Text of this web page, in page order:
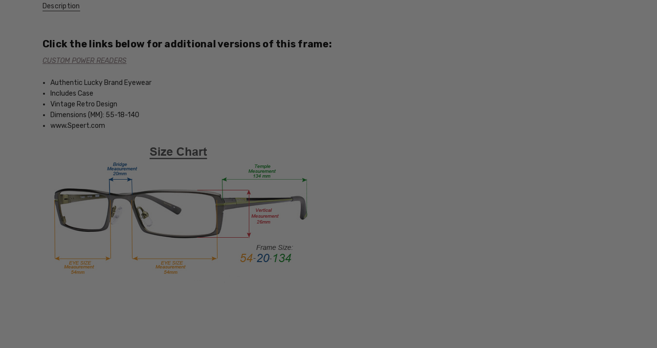
Description
Click the links below for additional versions of this frame:
CUSTOM POWER READERS
Authentic Lucky Brand Eyewear
Includes Case
Vintage Retro Design
Dimensions (MM): 55-18-140
www.Speert.com